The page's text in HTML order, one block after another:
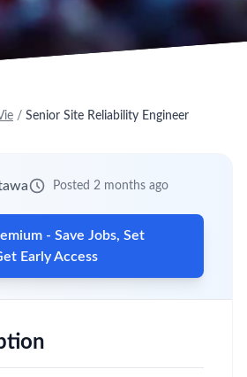
/ Senior Site Reliability Engineer
Posted 2 months ago
- Save Jobs, Set
Early Access